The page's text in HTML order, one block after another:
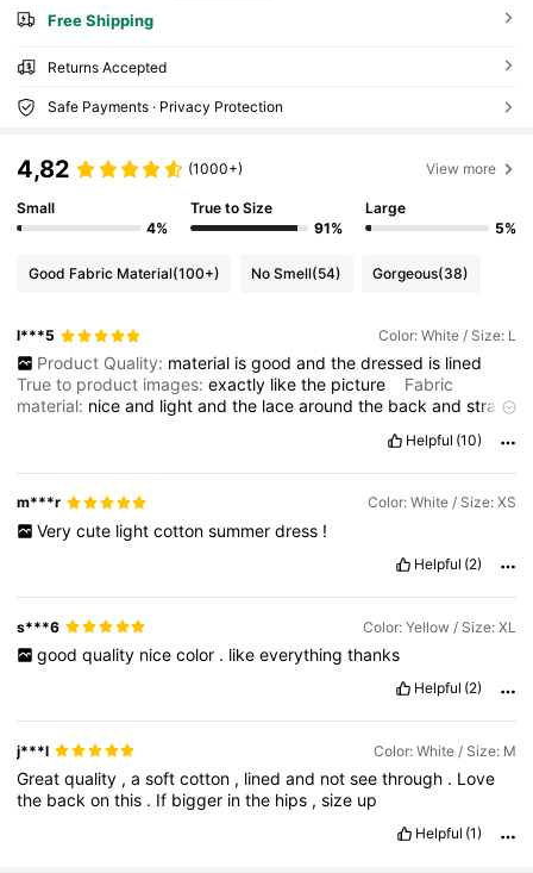
Free Shipping
Returns Accepted
Safe Payments · Privacy Protection
4,82 (1000+) View more
Small
4%
True to Size
91%
Large
5%
Good Fabric Material(100+) No Smell(54) Gorgeous(38)
l***5 Color: White / Size: L
Product Quality: material is good and the dressed is lined
True to product images:exactly likethe picture
Fabric
material: niceand lightandthe lacearoundthe backandstraps
Helpful (10)
m***r Color: White / Size: XS
Very cute light cotton summer dress !
Helpful (2)
s***6 Color: Yellow / Size: XL
good quality nice color . like everything thanks
Helpful (2)
j***l Color: White / Size: M
Greatquality ,asoftcotton , linedand notseethrough . Love
the backonthis . If bigger inthe hips ,size up
Helpful (1)